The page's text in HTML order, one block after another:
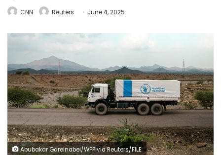
CNN Reuters June 4, 2025
Abubakar Garelnabei/WFP via Reuters/FILE